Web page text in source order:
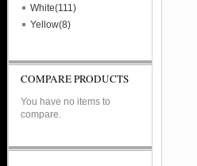
White(111)
Yellow(8)
COMPARE PRODUCTS
You have no items to
compare.